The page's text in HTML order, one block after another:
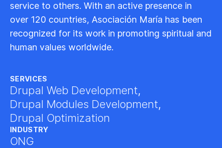
service to others. With an active presence in
over 120 countries, Asociación María has been
recognized for its work in promoting spiritual and
human values worldwide.
SERVICES
Drupal Web Development,
Drupal Modules Development,
Drupal Optimization
INDUSTRY
ONG